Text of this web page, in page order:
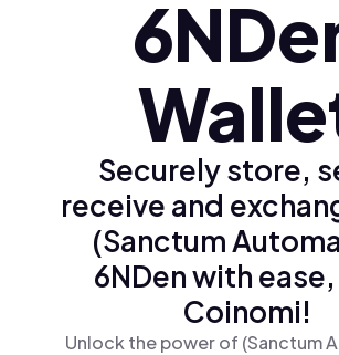
Securely store,
receive and
(Sanctum
6NDen with
Coinomi!
Unlock the power of (Sanctum